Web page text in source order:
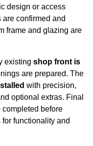
design or access
confirmed and
frame and glazing are
existing shop front is
are prepared. The
with precision,
optional extras. Final
before
for functionality and